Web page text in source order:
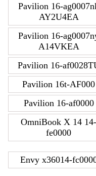
Pavilion 16-
AY2U4EA
Pavilion 16-
A14VKEA
Pavilion 16-
Pavilion 16t-AF000
Pavilion 16-af0000
OmniBook X 14 14-
fe0000
Envy x36014-